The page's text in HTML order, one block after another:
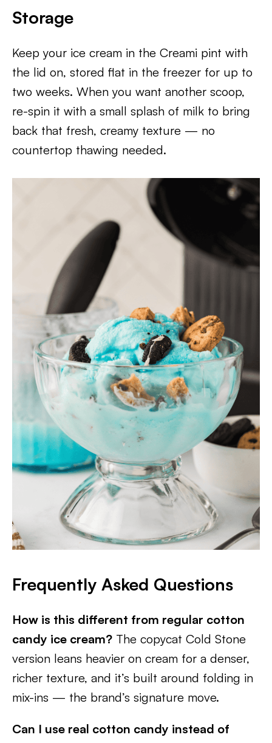
Storage
Keep your ice cream in the Creami pint with
the lid on, stored flat in the freezer for up to
two weeks. When you want another scoop,
re-spin it with a small splash of milk to bring
back that fresh, creamy texture — no
countertop thawing needed.
Frequently Asked Questions
How is this different from regular cotton
candy ice cream? The copycat Cold Stone
version leans heavier on cream for a denser,
richer texture, and it’s built around folding in
mix-ins — the brand’s signature move.
Can I use real cotton candy instead of